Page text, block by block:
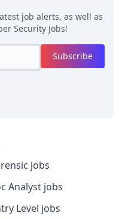
job alerts, as well as
Security Jobs!
Subscribe
jobs
Analyst jobs
Level jobs